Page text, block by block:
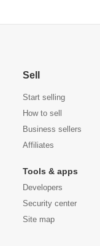
Sell
Start selling
How to sell
Business sellers
Affiliates
Tools & apps
Developers
Security center
Site map